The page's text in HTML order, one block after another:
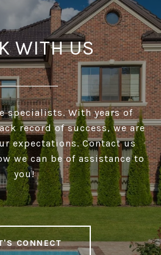
WITH US
specialists. With years of
record of success, we are
expectations. Contact us
we can be of assistance to
you!
CONNECT